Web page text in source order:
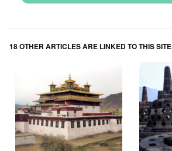
18 OTHER ARTICLES ARE LINKED TO THIS SITE